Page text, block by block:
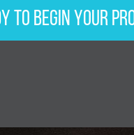
to begin your